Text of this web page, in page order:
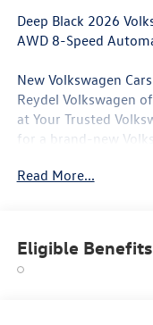
Deep Black 2026
AWD 8-Speed
New Volkswagen
Reydel Volkswagen
at Your Trusted
for a brand-new
vehicles, including the
friendly Tiguan, or
Dealer.
Read More...
Eligible Benefits